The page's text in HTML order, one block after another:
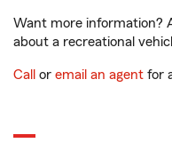
Want more information?
about a recreational
Call or email an agent for